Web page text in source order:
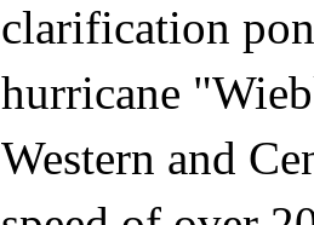
clarification
hurricane
Western and